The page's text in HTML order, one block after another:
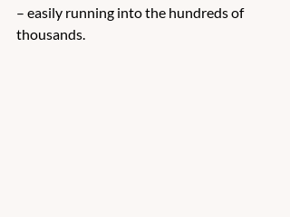
– easily running into the hundreds of
thousands.